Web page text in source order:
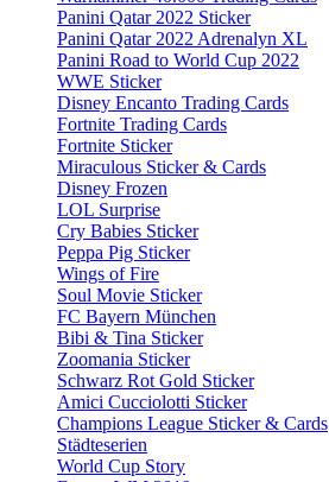
Panini Qatar 2022 Sticker
Panini Qatar 2022 Adrenalyn XL
Panini Road to World Cup 2022
WWE Sticker
Disney Encanto Trading Cards
Fortnite Trading Cards
Fortnite Sticker
Miraculous Sticker & Cards
Disney Frozen
LOL Surprise
Cry Babies Sticker
Peppa Pig Sticker
Wings of Fire
Soul Movie Sticker
FC Bayern München
Bibi & Tina Sticker
Zoomania Sticker
Schwarz Rot Gold Sticker
Amici Cucciolotti Sticker
Champions League Sticker & Cards
Städteserien
World Cup Story